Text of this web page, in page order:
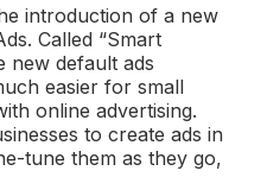
introduction of a new
Called “Smart
new default ads
easier for small
online advertising.
to create ads in
tune them as they go,